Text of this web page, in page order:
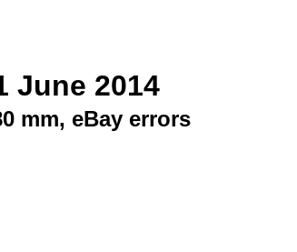
June 2014
mm, eBay errors